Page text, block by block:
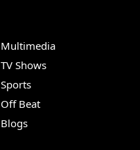
Multimedia
TV Shows
Sports
Off Beat
Blogs